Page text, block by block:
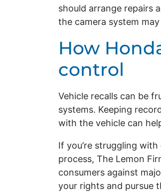
should arrange repairs
the camera system
How
control
Vehicle recalls can be
systems. Keeping
with the vehicle can
If you’re struggling
process, The Lemon
consumers against
your rights and pursue